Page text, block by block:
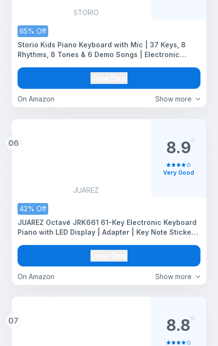
STORIO
65% Off
Show more
On Amazon
Storio Kids Piano Keyboard with Mic | 37 Keys, 8
Rhythms, 8 Tones & 6 Demo Songs | Electronic
Recording Keyboard for Beginners
06
JUAREZ
42% Off
Show more
On Amazon
JUAREZ Octavé JRK661 61-Key Electronic Keyboard
Piano with LED Display | Adapter | Key Note Stickers
Timbres | 24 Demos | 8 Percussions
8.9
Very Good
07 8.8